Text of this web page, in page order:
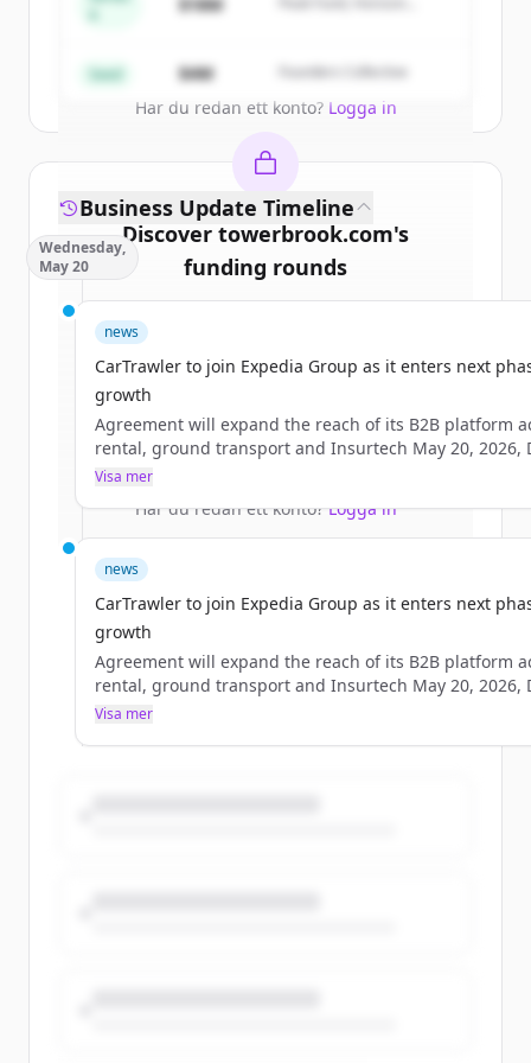
Har du redan ett konto? Logga in
Seed $4M Founders Collective
Discover towerbrook.com's
funding rounds
Sign up for free to view allfunding
rounds
New accounts include trial credits to
Create Free Account
Har du redan ett konto?Logga in
Business Update Timeline
Wednesday,
May 20
news
CarTrawler to join Expedia Group as it enters next
growth
Agreement will expand the reach of its B2B platform
rental, ground transport and Insurtech May 20, 2026,
IRELAND –&#160;CarTrawler, the leading B2B
solutions to the global travel industry,&#160;has
an agreement to
[&#8230;]
Visa mer
news
CarTrawler to join Expedia Group as it enters next
growth
Agreement will expand the reach of its B2B platform
rental, ground transport and Insurtech May 20, 2026,
IRELAND –&#160;CarTrawler, the leading B2B
Visa mer